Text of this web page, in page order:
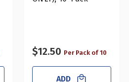
$12.50 Per Pack of 10
ADD